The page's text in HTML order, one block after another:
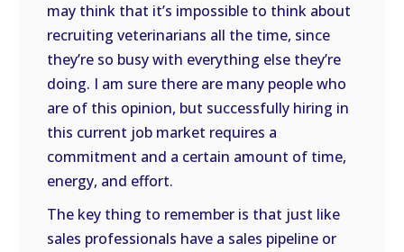
may think that it’s impossible to think about
recruiting veterinarians all the time, since
they’re so busy with everything else they’re
doing. I am sure there are many people who
are of this opinion, but successfully hiring in
this current job market requires a
commitment and a certain amount of time,
energy, and effort.
The key thing to remember is that just like
sales professionals have a sales pipeline or